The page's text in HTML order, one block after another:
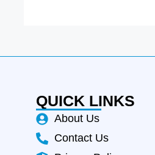
QUICK LINKS
About Us
Contact Us